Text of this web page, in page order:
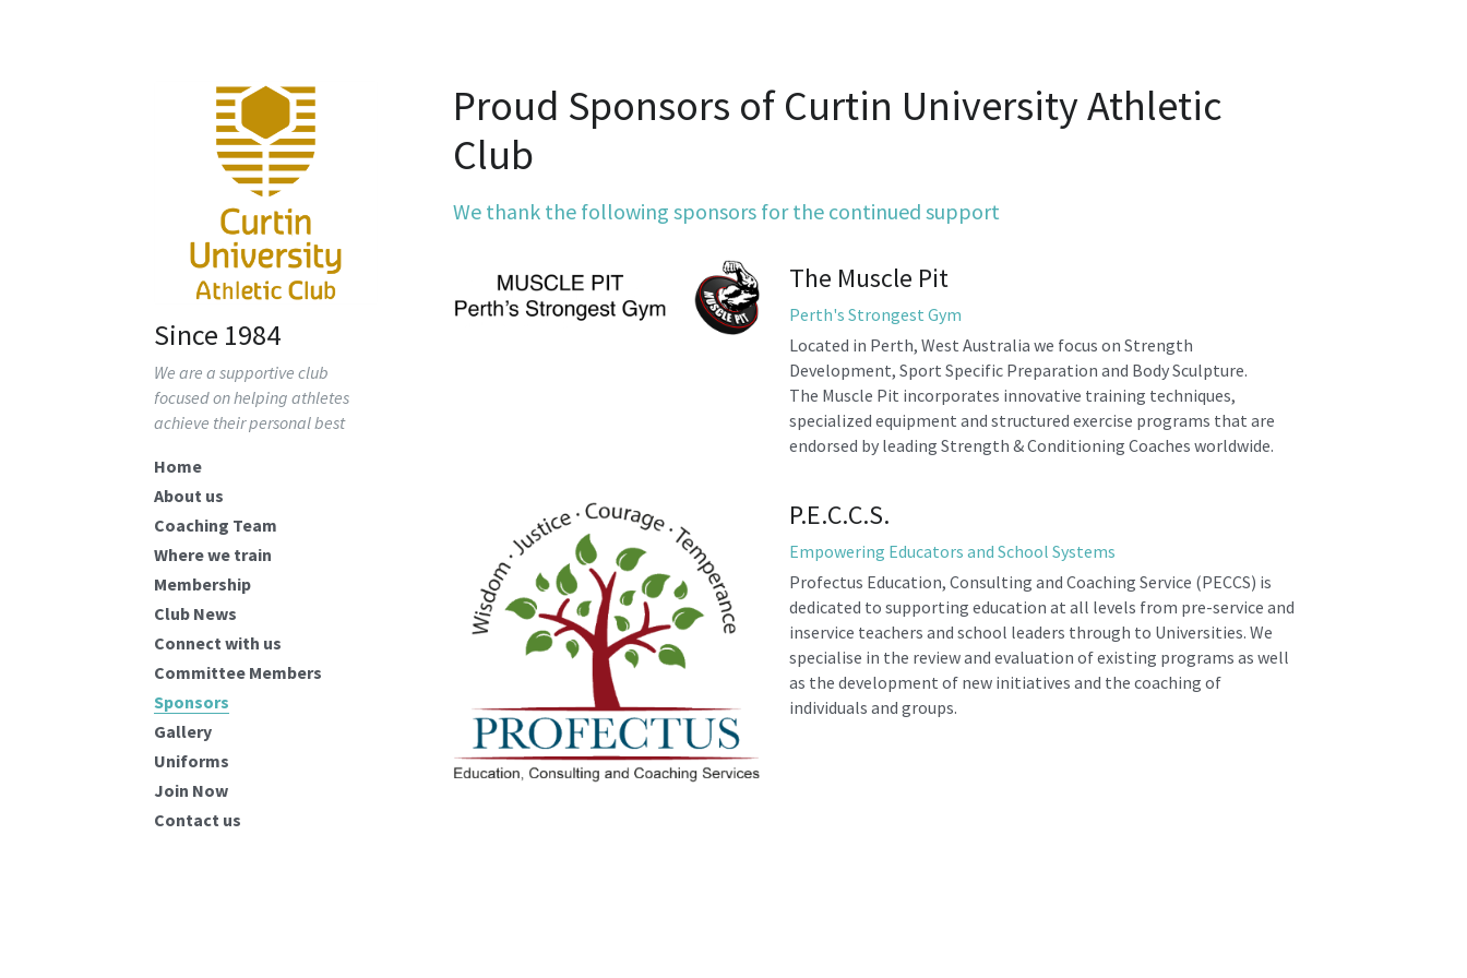
Since 1984
We are a supportive club
focused on helping athletes
achieve their personal best
Home
About us
Coaching Team
Where we train
Membership
Club News
Connect with us
Committee Members
Sponsors
Gallery
Uniforms
Join Now
Contact us
Proud Sponsors of Curtin University Athletic
Club
We thank the following sponsors for the continued support
The Muscle Pit
Perth's Strongest Gym
Located in Perth, West Australia we focus on Strength
Development, Sport Specific Preparation and Body Sculpture.
The Muscle Pit incorporates innovative training techniques,
specialized equipment and structured exercise programs that are
endorsed by leading Strength & Conditioning Coaches worldwide.
P.E.C.C.S.
Empowering Educators and School Systems
Profectus Education, Consulting and Coaching Service (PECCS) is
dedicated to supporting education at all levels from pre-service and
inservice teachers and school leaders through to Universities. We
specialise in the review and evaluation of existing programs as well
as the development of new initiatives and the coaching of
individuals and groups.